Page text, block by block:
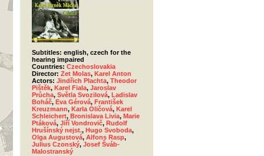
Subtitles: english, czech for the
hearing impaired
Countries: Czechoslovakia
Director: Zet Molas, Karel Anton
Actors: Jindřich Plachta, Theodor
Pištěk, Karel Fiala, Jaroslav
Průcha, Světla Svozilová, Ladislav
Boháč, Eva Gérová, František
Kreuzmann, Karla Oličová, Karel
Schleichert, Bronislava Livia, Marie
Ptáková, Jiří Vondrovič, Rudolf
Hrušínský nejst., Hugo Svoboda,
Olga Augustová, Alfons Rasp,
Julius Czonský, Josef Šváb-
Malostranský